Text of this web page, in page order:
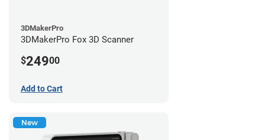
3DMakerPro
3DMakerPro Fox 3D Scanner
$24900
Add to Cart
New